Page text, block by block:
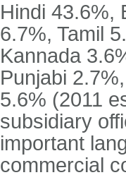
Hindi 43.6%,
6.7%, Tamil
Kannada
Punjabi
5.6% (2011
subsidiary
important
commercial